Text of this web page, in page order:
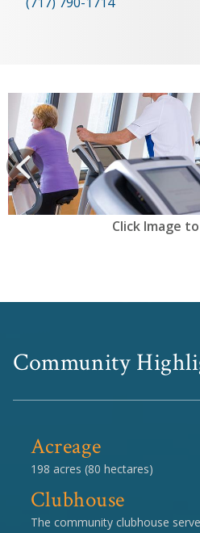
prev
View
Click Image
Community
Acreage
198 acres (80 hectares)
Clubhouse
The community clubhouse